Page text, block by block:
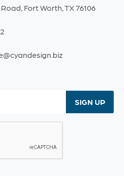
Fort Worth, TX 76106